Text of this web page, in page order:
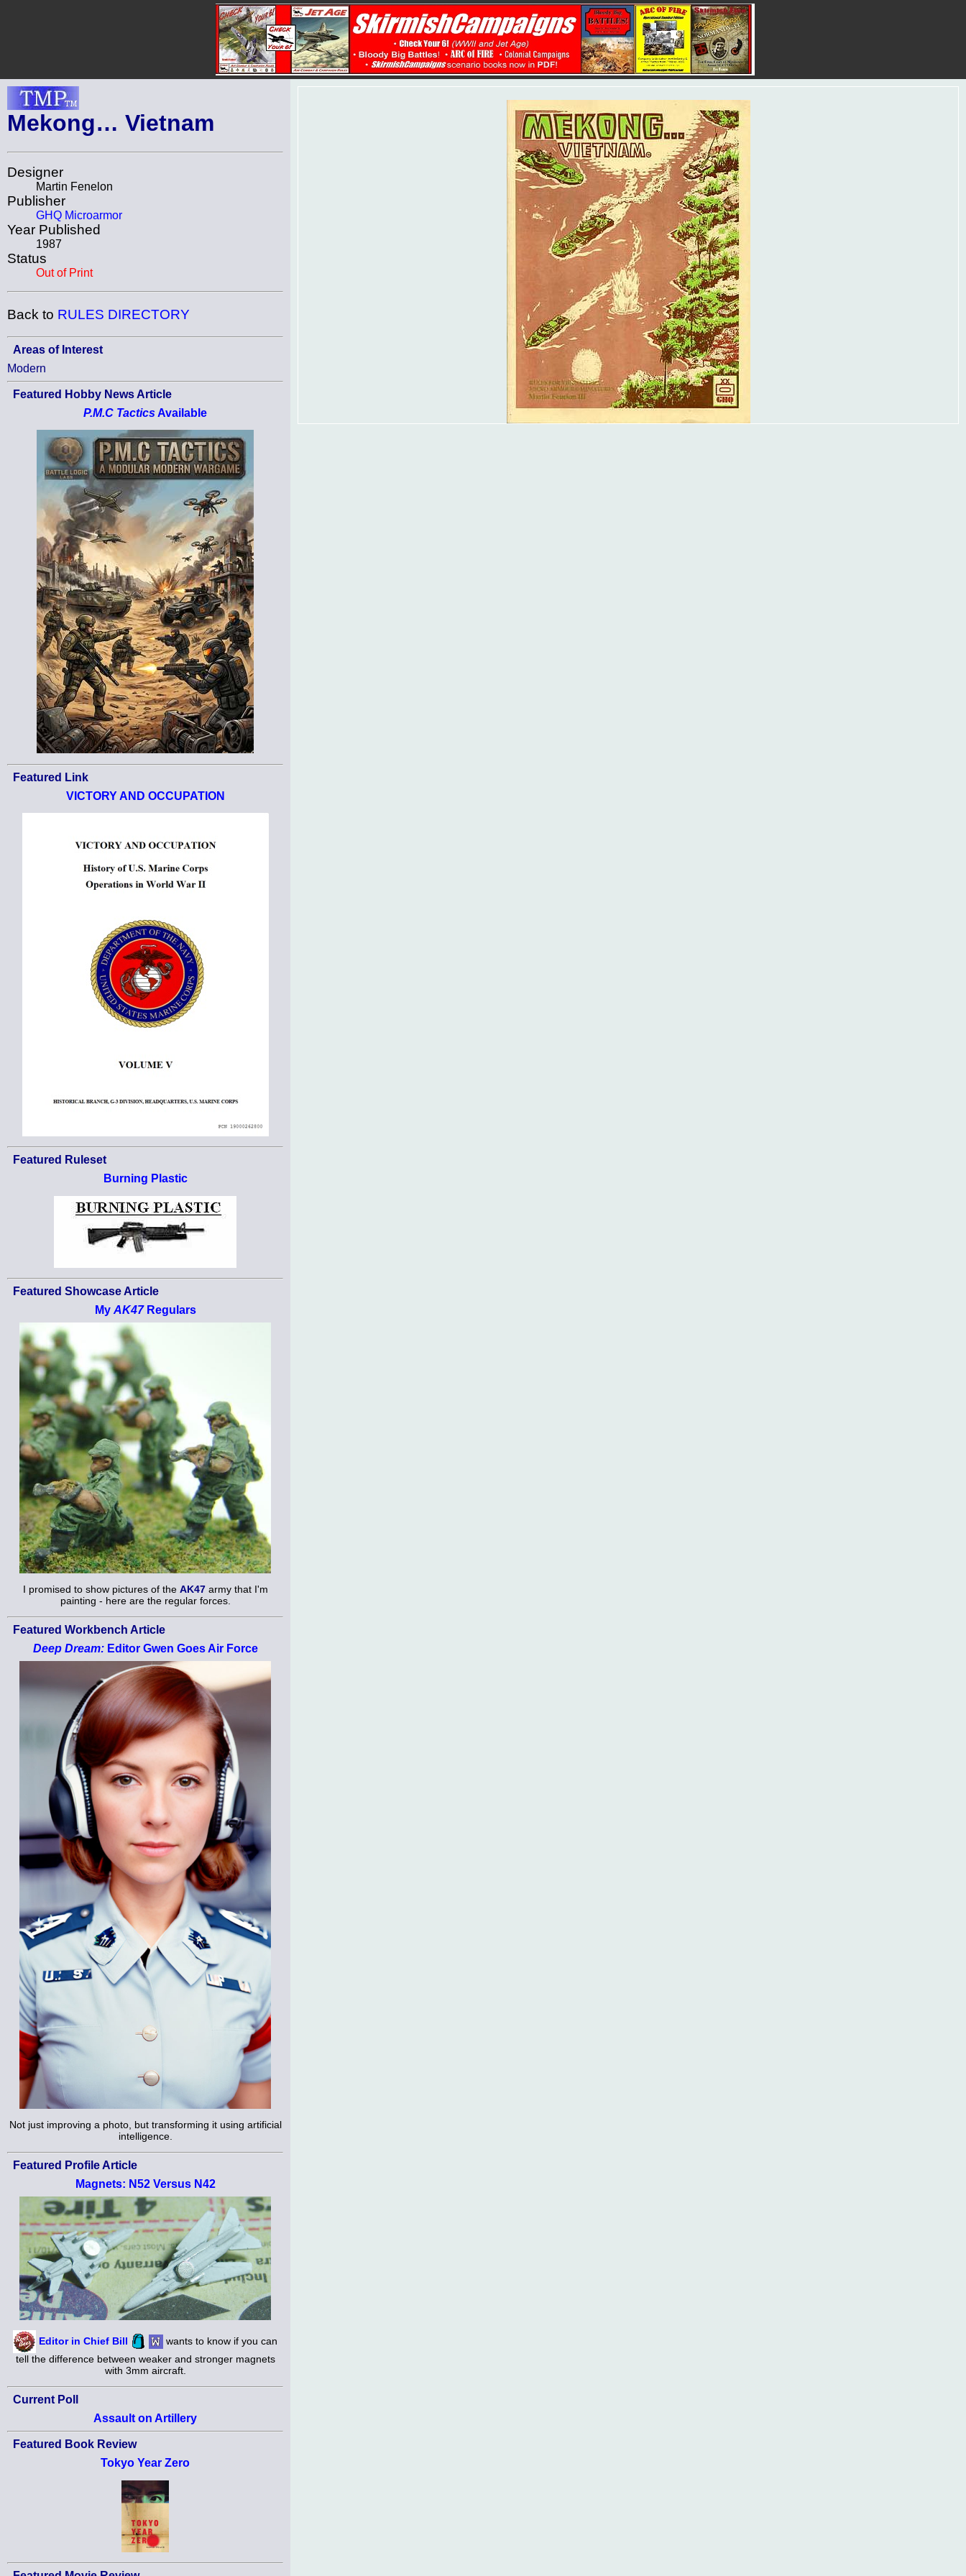
Mekong… Vietnam
Designer
Martin Fenelon
Publisher
GHQ Microarmor
Year Published
1987
Status
Out of Print
Back to RULES DIRECTORY
Areas of Interest
Modern
Featured Hobby News Article
P.M.C Tactics Available
Featured Link
VICTORY AND OCCUPATION
Featured Ruleset
Burning Plastic
Featured Showcase Article
My AK47Regulars
I promised to show pictures of the AK47army that I'm
painting - here are the regular forces.
Featured Workbench Article
Deep Dream:Editor Gwen Goes Air Force
Not just improving a photo, but transforming it using artificial
intelligence.
Featured Profile Article
Magnets: N52 Versus N42
Editor in Chief Bill
wants to know if you can
tell the difference between weaker and stronger magnets
with 3mm aircraft.
Current Poll
Assault on Artillery
Featured Book Review
Tokyo Year Zero